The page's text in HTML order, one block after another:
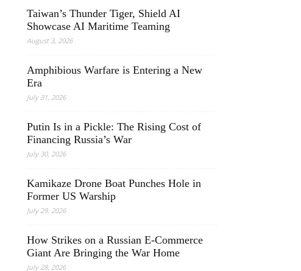
Taiwan’s Thunder Tiger, Shield AI
Showcase AI Maritime Teaming
August 3, 2026
Amphibious Warfare is Entering a New
Era
July 31, 2026
Putin Is in a Pickle: The Rising Cost of
Financing Russia’s War
July 30, 2026
Kamikaze Drone Boat Punches Hole in
Former US Warship
July 29, 2026
How Strikes on a Russian E-Commerce
Giant Are Bringing the War Home
July 28, 2026